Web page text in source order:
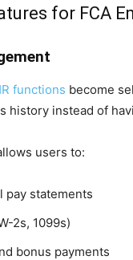
for FCA
functions become
history instead of
users to:
pay statements
2s, 1099s)
bonus payments